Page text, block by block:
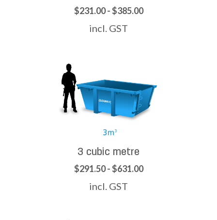
$231.00 - $385.00
incl. GST
3 cubic metre
$291.50 - $631.00
incl. GST